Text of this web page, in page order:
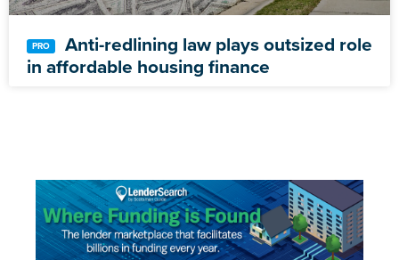
Anti-redlining law plays outsized role
in affordable housing finance